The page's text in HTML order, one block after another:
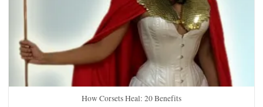
How Corsets Heal: 20 Benefits